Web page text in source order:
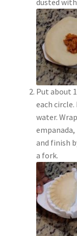
dusted
Put about
each
water.
and finish
a fork.